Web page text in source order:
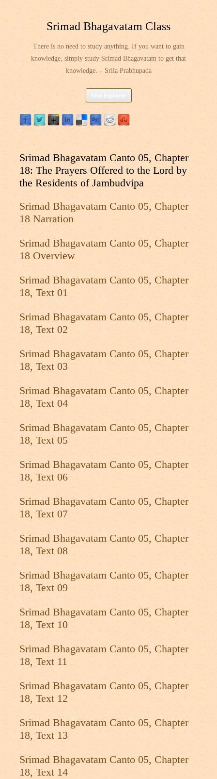
Srimad Bhagavatam Class
There is no need to study anything. If you want to gain
knowledge, simply study Srimad Bhagavatam to get that
knowledge. – Srila Prabhupada
Skip
content
Srimad Bhagavatam Canto 05, Chapter
18: The Prayers Offered to the Lord by
the Residents of Jambudvipa
Srimad Bhagavatam Canto 05, Chapter
18 Narration
Srimad Bhagavatam Canto 05, Chapter
18 Overview
Srimad Bhagavatam Canto 05, Chapter
18, Text 01
Srimad Bhagavatam Canto 05, Chapter
18, Text 02
Srimad Bhagavatam Canto 05, Chapter
18, Text 03
Srimad Bhagavatam Canto 05, Chapter
18, Text 04
Srimad Bhagavatam Canto 05, Chapter
18, Text 05
Srimad Bhagavatam Canto 05, Chapter
18, Text 06
Srimad Bhagavatam Canto 05, Chapter
18, Text 07
Srimad Bhagavatam Canto 05, Chapter
18, Text 08
Srimad Bhagavatam Canto 05, Chapter
18, Text 09
Srimad Bhagavatam Canto 05, Chapter
18, Text 10
Srimad Bhagavatam Canto 05, Chapter
18, Text 11
Srimad Bhagavatam Canto 05, Chapter
18, Text 12
Srimad Bhagavatam Canto 05, Chapter
18, Text 13
Srimad Bhagavatam Canto 05, Chapter
18, Text 14